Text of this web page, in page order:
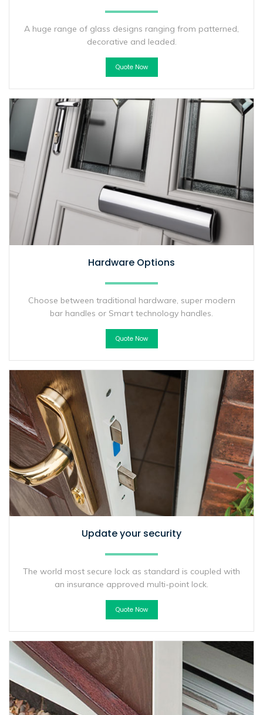
A huge range of glass designs ranging from patterned,
decorative and leaded.
Quote Now
Hardware Options
Choose between traditional hardware, super modern
bar handles or Smart technology handles.
Quote Now
Update your security
The world most secure lock as standard is coupled with
an insurance approved multi-point lock.
Quote Now